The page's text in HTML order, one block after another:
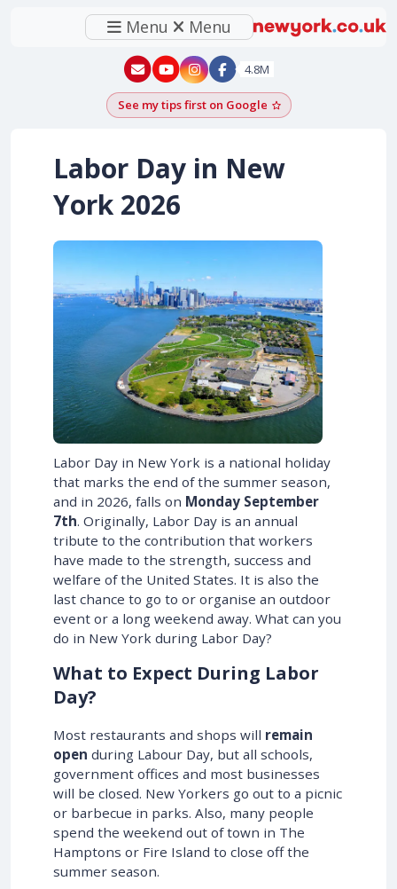
Menu Menu
New York - YouTube
New York - Instagram
4.8M
See my tips first on GoogleAdd as a Google
Labor Day in New
York 2026
Labor Day in New York is a national holiday
that marks the end of the summer season,
and in 2026, falls on Monday September
7th. Originally, Labor Day is an annual
tribute to the contribution that workers
have made to the strength, success and
welfare of the United States. It is also the
last chance to go to or organise an outdoor
event or a long weekend away. What can you
do in New York during Labor Day?
What to Expect During Labor
Day?
Most restaurants and shops will remain
open during Labour Day, but all schools,
government offices and most businesses
will be closed. New Yorkers go out to a picnic
or barbecue in parks. Also, many people
spend the weekend out of town in The
Hamptons or Fire Island to close off the
summer season.